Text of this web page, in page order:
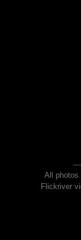
All photos
Flickriver